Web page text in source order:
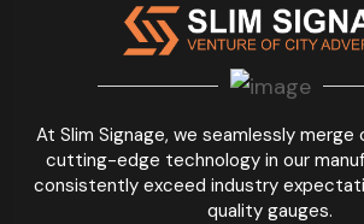
At Slim Signage, we seamlessly merge
cutting-edge technology in our
consistently exceed industry
quality gauges.